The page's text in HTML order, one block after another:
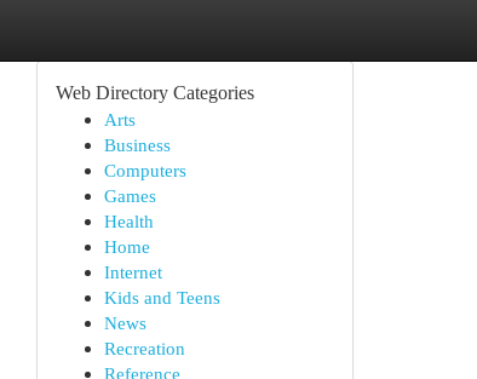
Web Directory Categories
Arts
Business
Computers
Games
Health
Home
Internet
Kids and Teens
News
Recreation
Reference